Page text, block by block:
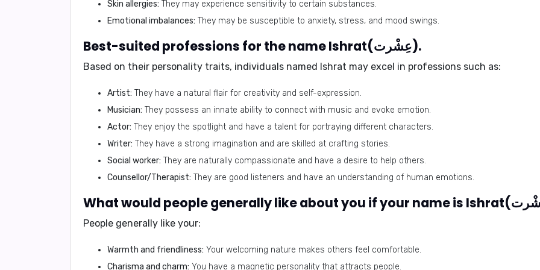
Skin allergies: They may experience sensitivity to certain substances.
Emotional imbalances: They may be susceptible to anxiety, stress, and mood swings.
Best-suited professions for the name Ishrat(عِشْرت).
Based on their personality traits, individuals named Ishrat may excel in professions such as:
Artist: They have a natural flair for creativity and self-expression.
Musician: They possess an innate ability to connect with music and evoke emotion.
Actor: They enjoy the spotlight and have a talent for portraying different characters.
Writer: They have a strong imagination and are skilled at crafting stories.
Social worker: They are naturally compassionate and have a desire to help others.
Counsellor/Therapist: They are good listeners and have an understanding of human emotions.
People generally like your:
Warmth and friendliness: Your welcoming nature makes others feel comfortable.
Charisma and charm: You have a magnetic personality that attracts people.